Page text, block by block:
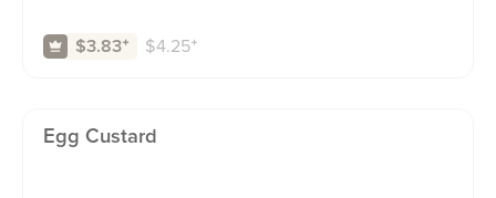
$3.83⁺ $4.25⁺
Egg Custard